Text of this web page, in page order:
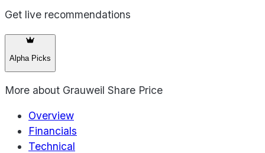
Get live recommendations
Alpha Picks
More about Grauweil Share Price
Overview
Financials
Technical